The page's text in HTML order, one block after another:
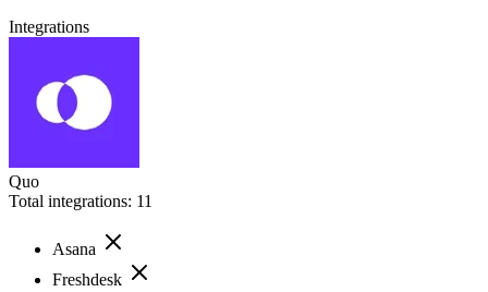
Integrations
Quo
Total integrations: 11
Asana
Freshdesk